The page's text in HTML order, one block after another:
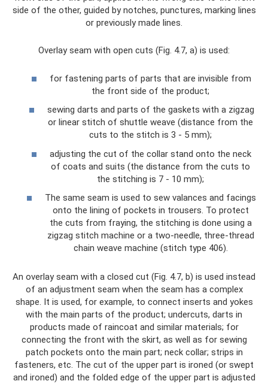
side of the other, guided by notches, punctures, marking lines
or previously made lines.
Overlay seam with open cuts (Fig. 4.7, a) is used:
for fastening parts of parts that are invisible from
the front side of the product;
sewing darts and parts of the gaskets with a zigzag
or linear stitch of shuttle weave (distance from the
cuts to the stitch is 3 - 5 mm);
adjusting the cut of the collar stand onto the neck
of coats and suits (the distance from the cuts to
the stitching is 7 - 10 mm);
The same seam is used to sew valances and facings
onto the lining of pockets in trousers. To protect
the cuts from fraying, the stitching is done using a
zigzag stitch machine or a two-needle, three-thread
chain weave machine (stitch type 406).
An overlay seam with a closed cut (Fig. 4.7, b) is used instead
of an adjustment seam when the seam has a complex
shape. It is used, for example, to connect inserts and yokes
with the main parts of the product; undercuts, darts in
products made of raincoat and similar materials; for
connecting the front with the skirt, as well as for sewing
patch pockets onto the main part; neck collar; strips in
fasteners, etc. The cut of the upper part is ironed (or swept
and ironed) and the folded edge of the upper part is adjusted